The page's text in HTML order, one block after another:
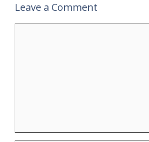
Leave a Comment